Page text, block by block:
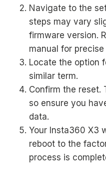
Navigate to the
steps may vary
firmware version.
manual for
Locate the option
similar term.
Confirm the reset.
so ensure you
data.
Your Insta360 X3
reboot to the
process is